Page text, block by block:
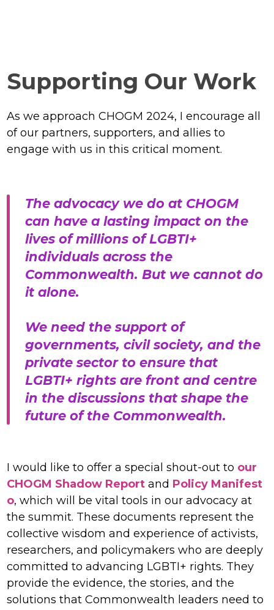
Supporting Our Work
As we approach CHOGM 2024, I encourage all
of our partners, supporters, and allies to
engage with us in this critical moment.
The advocacy we do at CHOGM
can have a lasting impact on the
lives of millions of LGBTI+
individuals across the
Commonwealth. But we cannot do
it alone.
We need the support of
governments, civil society, and the
private sector to ensure that
LGBTI+ rights are front and centre
in the discussions that shape the
future of the Commonwealth.
I would like to offer a special shout-out to our
CHOGM Shadow Report and Policy Manifest
o, which will be vital tools in our advocacy at
the summit. These documents represent the
collective wisdom and experience of activists,
researchers, and policymakers who are deeply
committed to advancing LGBTI+ rights. They
provide the evidence, the stories, and the
solutions that Commonwealth leaders need to